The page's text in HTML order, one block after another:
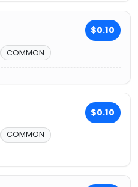
$0.10
COMMON
$0.10
COMMON